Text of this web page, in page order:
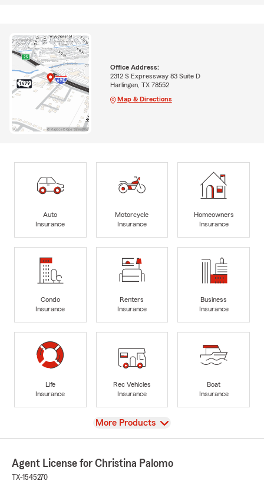
Office Address:
2312 S Expressway 83 Suite D
Harlingen, TX 78552
Map & Directions
Auto
Insurance
Motorcycle
Insurance
Homeowners
Insurance
Condo
Insurance
Renters
Insurance
Business
Insurance
Life
Insurance
Rec Vehicles
Insurance
Boat
Insurance
View
More Products
Agent License for Christina Palomo
TX-1545270